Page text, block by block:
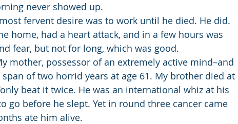
never showed up.
fervent desire was to work until he died. He did.
home, had a heart attack, and in a few hours was
fear, but not for long, which was good.
mother, possessor of an extremely active mind–and
of two horrid years at age 61. My brother died at
beat it twice. He was an international whiz at his
go before he slept. Yet in round three cancer came
ate him alive.